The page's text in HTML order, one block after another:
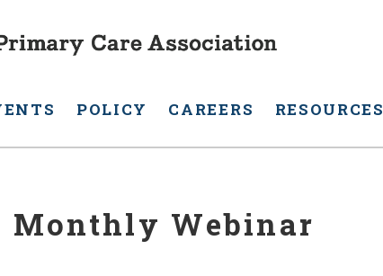
POLICY CAREERS RESOURCES
Monthly Webinar